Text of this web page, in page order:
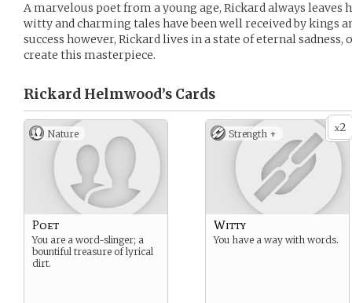
A marvelous poet from a young age, Rickard always leaves
witty and charming tales have been well received by kings
success however, Rickard lives in a state of eternal
create this masterpiece.
Rickard Helmwood’s Cards
Nature
Poet
You are a word-slinger; a
bountiful treasure of lyrical
dirt.
x2
Strength +
Witty
You have a way with words.